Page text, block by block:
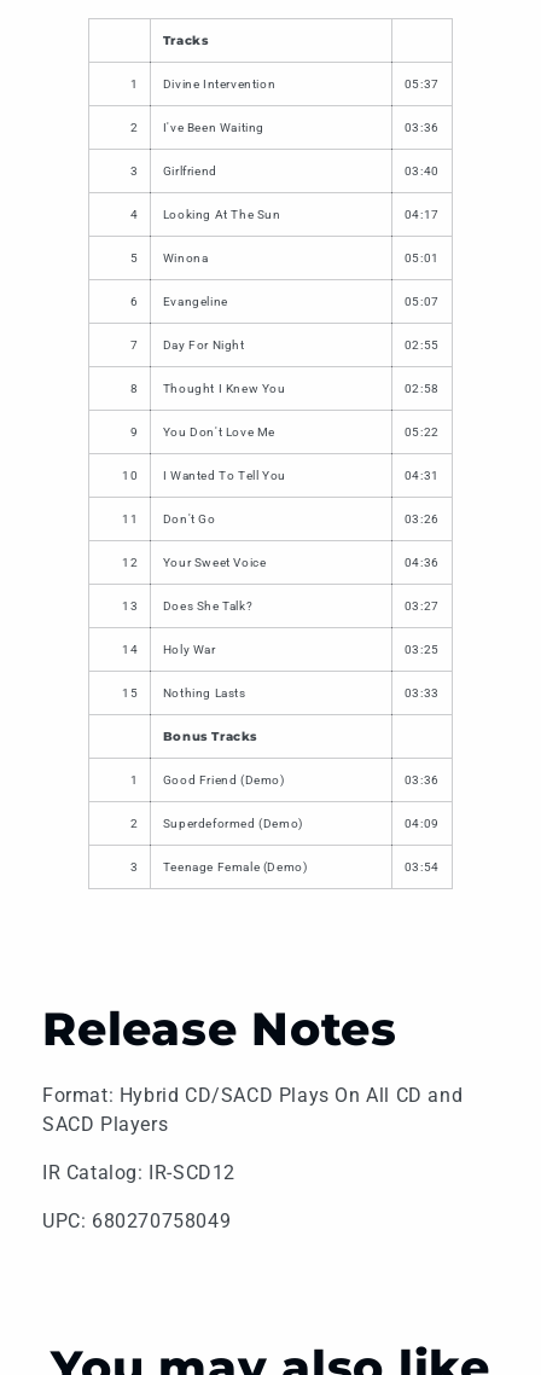
Tracks
1 Divine Intervention 05:37
2 I've Been Waiting 03:36
3 Girlfriend 03:40
4 Looking At The Sun 04:17
5 Winona 05:01
6 Evangeline 05:07
7 Day For Night 02:55
8 Thought I Knew You 02:58
9 You Don't Love Me 05:22
10 I Wanted To Tell You 04:31
11 Don't Go 03:26
12 Your Sweet Voice 04:36
13 Does She Talk? 03:27
14 Holy War 03:25
15 Nothing Lasts 03:33
Bonus Tracks
1 Good Friend (Demo) 03:36
2 Superdeformed (Demo) 04:09
3 Teenage Female (Demo) 03:54
Release Notes
Format: Hybrid CD/SACD Plays On All CD and
SACD Players
IR Catalog: IR-SCD12
UPC: 680270758049